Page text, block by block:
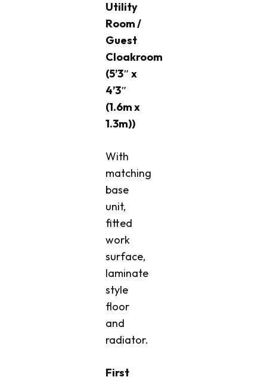
Utility
Room /
Guest
Cloakroom
(5’3″ x
4’3″
(1.6m x
1.3m))
With
matching
base
unit,
fitted
work
surface,
laminate
style
floor
and
radiator.
First